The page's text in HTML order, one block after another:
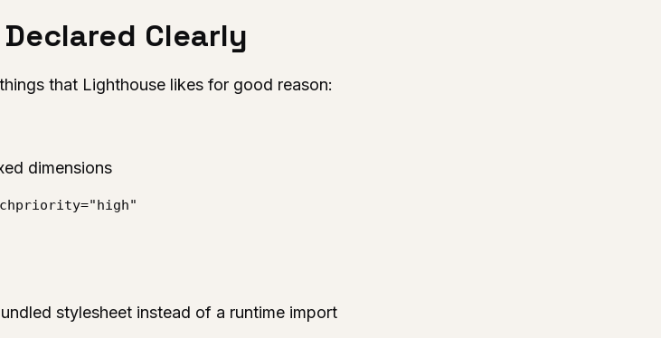
Clearly
that Lighthouse likes for good reason:
dimensions
stylesheet instead of a runtime import